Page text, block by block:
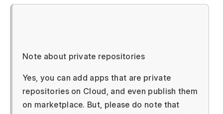
Note about private repositories
Yes, you can add apps that are private
repositories on Cloud, and even publish them
on marketplace. But, please do note that